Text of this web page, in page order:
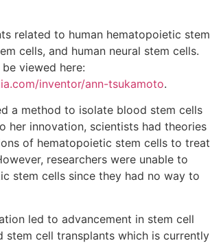
related to human hematopoietic stem
cells, and human neural stem cells.
viewed here:
inventor/ann-tsukamoto.
a method to isolate blood stem cells
her innovation, scientists had theories
of hematopoietic stem cells to treat
researchers were unable to
stem cells since they had no way to
led to advancement in stem cell
stem cell transplants which is currently